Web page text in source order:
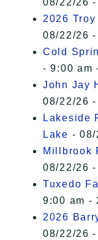
08/22/26
2026
08/22/26
Cold
- 9:00 am
John Jay
08/22/26
Lakeside
Lake - 08/
Millbrook
08/22/26
Tuxedo
9:00 am -
2026
08/22/26